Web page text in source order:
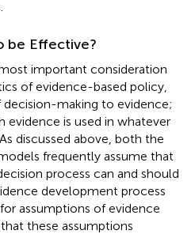
be Effective?
important consideration
of evidence-based policy,
making to evidence;
is used in whatever
discussed above, both the
frequently assume that
process can and should
development process
assumptions of evidence
these assumptions